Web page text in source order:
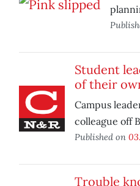
Student
of their
Campus
colleague off
Published on
Trouble